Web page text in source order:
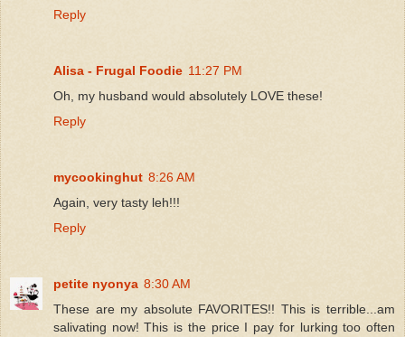
Reply
Alisa - Frugal Foodie 11:27 PM
Oh, my husband would absolutely LOVE these!
Reply
mycookinghut 8:26 AM
Again, very tasty leh!!!
Reply
petite nyonya 8:30 AM
These are my absolute FAVORITES!! This is terrible...am
salivating now! This is the price I pay for lurking too often